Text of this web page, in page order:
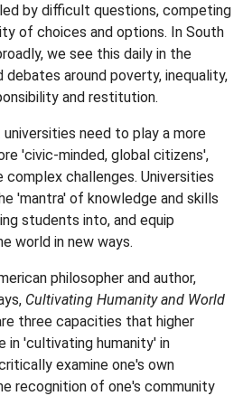
by difficult questions, competing
of choices and options. In South
we see this daily in the
around poverty, inequality,
and restitution.
need to play a more
'civic-minded, global citizens',
challenges. Universities
'mantra' of knowledge and skills
students into, and equip
world in new ways.
philosopher and author,
Cultivating Humanity and World
three capacities that higher
in 'cultivating humanity' in
examine one's own
recognition of one's community